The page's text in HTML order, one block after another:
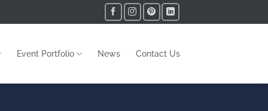
Event Portfolio News Contact Us